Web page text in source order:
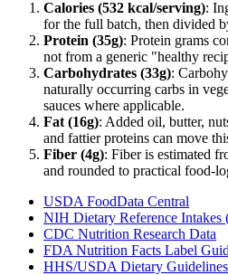
Calories (532 kcal/serving):
for the full batch, then divided
Protein (35g): Protein grams
not from a generic "healthy
Carbohydrates (33g):
naturally occurring carbs in
sauces where applicable.
Fat (16g): Added oil, butter,
and fattier proteins can move
Fiber (4g): Fiber is estimated
and rounded to practical food-
USDA FoodData Central
NIH Dietary Reference Intakes
CDC Nutrition Research Data
FDA Nutrition Facts Label
HHS/USDA Dietary